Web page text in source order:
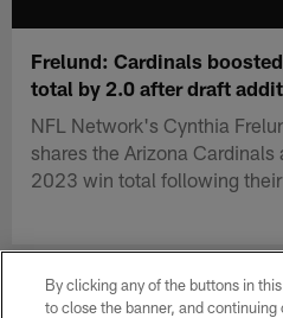
Frelund: Cardinals
total by 2.0 after draft
NFL Network's Cynthia
shares the Arizona
2023 win total following
By clicking any of the buttons in
to close the banner, and continuing